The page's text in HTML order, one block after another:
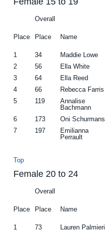
Overall
Place Place Name
1
34 Maddie Lowe
2
56 Ella White
3
64 Ella Reed
4
66 Rebecca Farris
5
119
Annalise
Bachmann
6 173 Oni Schurmans
7
197
Emilianna
Perrault
Top
Female 20 to 24
Overall
Place Place Name
1
73 Lauren Palmieri